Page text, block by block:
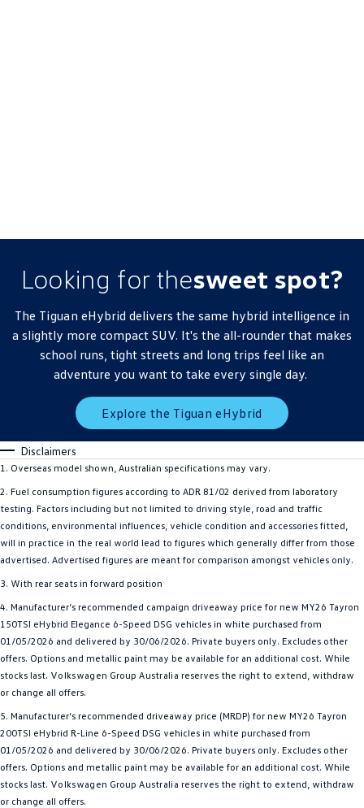
Looking for thesweet spot?
The Tiguan eHybrid delivers the same hybrid intelligence in
a slightly more compact SUV. It's the all-rounder that makes
school runs, tight streets and long trips feel like an
adventure you want to take every single day.
Explore the Tiguan eHybrid
Disclaimers
1. Overseas model shown, Australian specifications may vary.
2. Fuel consumption figures according to ADR 81/02 derived from laboratory
testing. Factors including but not limited to driving style, road and traffic
conditions, environmental influences, vehicle condition and accessories fitted,
will in practice in the real world lead to figures which generally differ from those
advertised. Advertised figures are meant for comparison amongst vehicles only.
3. With rear seats in forward position
4. Manufacturer’s recommended campaign driveaway price for new MY26 Tayron
150TSI eHybrid Elegance 6-Speed DSG vehicles in white purchased from
01/05/2026 and delivered by 30/06/2026. Private buyers only. Excludes other
offers. Options and metallic paint may be available for an additional cost. While
stocks last. Volkswagen GroupAustralia reserves the right to extend, withdraw
or change all offers.
5. Manufacturer’s recommended driveaway price (MRDP) for new MY26 Tayron
200TSI eHybrid R-Line 6-Speed DSG vehicles in white purchased from
01/05/2026 and delivered by 30/06/2026. Private buyers only. Excludes other
offers. Options and metallic paint may be available for an additional cost. While
stocks last. Volkswagen GroupAustralia reserves the right to extend, withdraw
or change all offers.